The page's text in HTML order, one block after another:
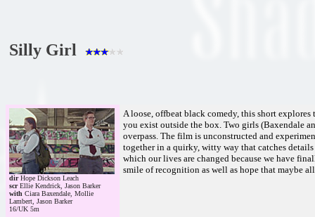
Silly Girl
dirHope Dickson Leach
scrEllie Kendrick, Jason Barker
with Ciara Baxendale, Mollie
Lambert, Jason Barker
16/UK 5m
A loose, offbeat black comedy, this short
you exist outside the box. Two girls (Baxendale
overpass. The film is unconstructed and
together in a quirky, witty way that catches
which our lives are changed because we have
smile of recognition as well as hope that maybe